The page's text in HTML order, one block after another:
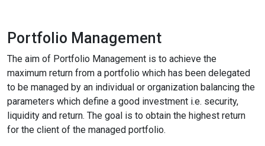
Portfolio Management
The aim of Portfolio Management is to achieve the
maximum return from a portfolio which has been delegated
to be managed by an individual or organization balancing the
parameters which define a good investment i.e. security,
liquidity and return. The goal is to obtain the highest return
for the client of the managed portfolio.
Optimize for screen-readers
OFF ON Older Adults
Enhance visibility and reading comfort elderly
Content Adjustments